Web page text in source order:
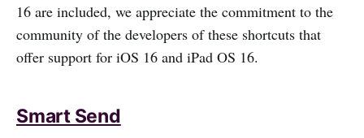
16 are included, we appreciate the commitment to the
community of the developers of these shortcuts that
offer support for iOS 16 and iPad OS 16.
Smart Send